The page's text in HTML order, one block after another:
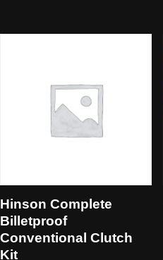
Hinson Complete
Billetproof
Conventional Clutch
Kit